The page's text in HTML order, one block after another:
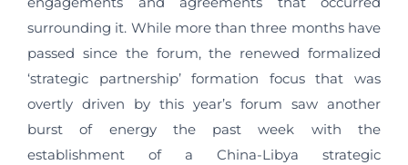
surrounding it. While more than three months have
passed since the forum, the renewed formalized
‘strategic partnership’ formation focus that was
overtly driven by this year’s forum saw another
burst of energy the past week with the
establishment of a China-Libya strategic